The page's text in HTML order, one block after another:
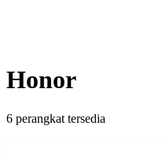
Honor
6 perangkat tersedia